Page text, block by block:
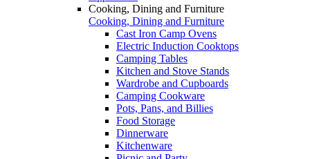
Cooking, Dining and Furniture
Cooking, Dining and Furniture
Cast Iron Camp Ovens
Electric Induction Cooktops
Camping Tables
Kitchen and Stove Stands
Wardrobe and Cupboards
Camping Cookware
Pots, Pans, and Billies
Food Storage
Dinnerware
Kitchenware